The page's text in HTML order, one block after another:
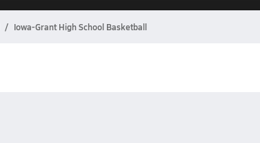
Iowa-Grant High School Basketball